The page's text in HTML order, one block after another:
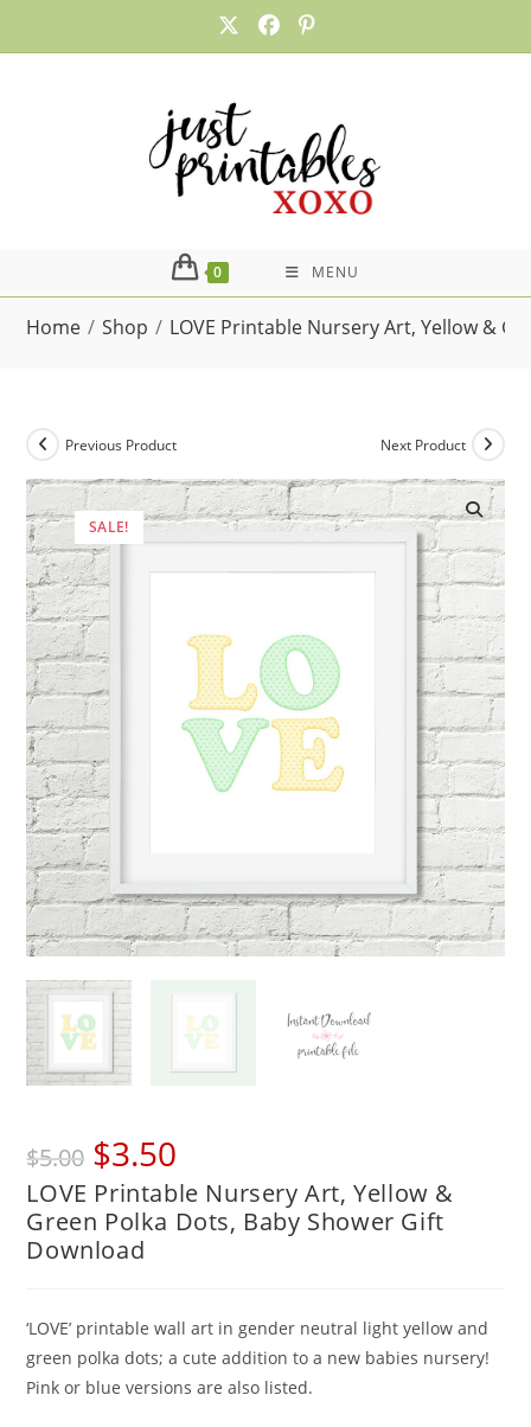
0 MENU
Home / Shop / LOVE Printable Nursery Art, Yellow &
SALE!
Previous Product Next Product
$5.00
Original
price
was:
$5.00.
$3.50
is:
$3.50.
LOVE Printable Nursery Art, Yellow &
Green Polka Dots, Baby Shower Gift
Download
‘LOVE’ printable wall art in gender neutral light yellow and
green polka dots; a cute addition to a new babies nursery!
Pink or blue versions are also listed.